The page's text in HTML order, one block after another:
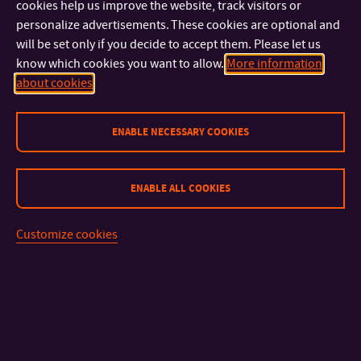
Governors.
The establishment of the Faculties went hand in hand with the
building of research capacities and, of course, the
construction of new buildings. Thanks to the fact that the
University cooperates with reputable architects, for example,
with world-renowned architect Eva Jiřičná, it is able to provide
education to its students in truly modern buildings equipped
with state-of-the-art technology that offer ideal conditions for
study and at the same time grace the town centre.
cookies help us improve the website, track visitors or
personalize advertisements. These cookies are optional and
will be set only if you decide to accept them. Please let us
know which cookies you want to allow. More information
about cookies
ENABLE NECESSARY COOKIES
ENABLE ALL COOKIES
Customize cookies